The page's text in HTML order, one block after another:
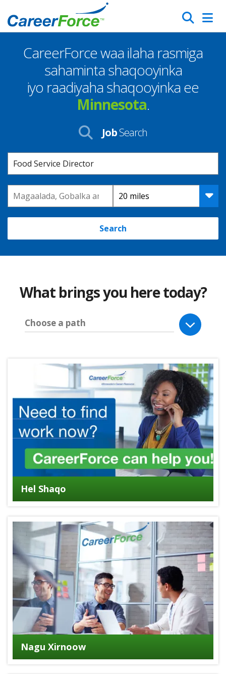
to
main
content
Search
Homepage
CareerForce waa ilaha rasmiga
sahaminta shaqooyinka
iyo raadiyaha shaqooyinka ee
Minnesota.
JobSearch
Keyword
Location Distance
Search
What brings you here today?
Choose a path
Hel Shaqo
Nagu Xirnoow